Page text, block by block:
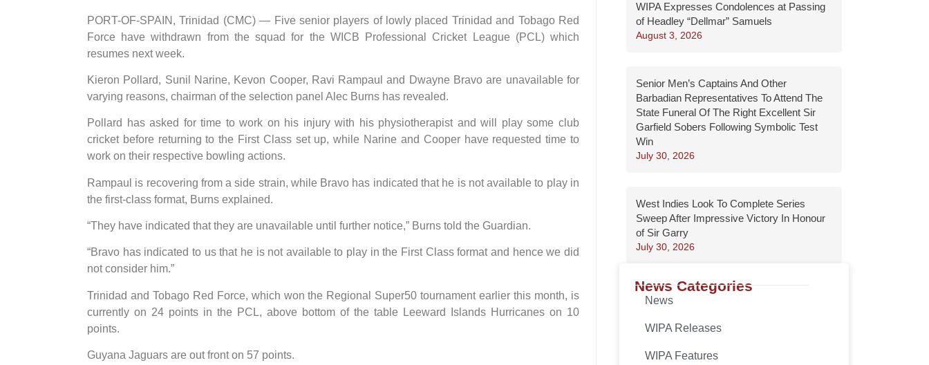
PORT-OF-SPAIN, Trinidad (CMC) — Five senior players of lowly placed Trinidad and Tobago Red
Force have withdrawn from the squad for the WICB Professional Cricket League (PCL) which
resumes next week.
Kieron Pollard, Sunil Narine, Kevon Cooper, Ravi Rampaul and Dwayne Bravo are unavailable for
varying reasons, chairman of the selection panel Alec Burns has revealed.
Pollard has asked for time to work on his injury with his physiotherapist and will play some club
cricket before returning to the First Class set up, while Narine and Cooper have requested time to
work on their respective bowling actions.
Rampaul is recovering from a side strain, while Bravo has indicated that he is not available to play in
the first-class format, Burns explained.
“They have indicated that they are unavailable until further notice,” Burns told the Guardian.
“Bravo has indicated to us that he is not available to play in the First Class format and hence we did
not consider him.”
Trinidad and Tobago Red Force, which won the Regional Super50 tournament earlier this month, is
currently on 24 points in the PCL, above bottom of the table Leeward Islands Hurricanes on 10
points.
Guyana Jaguars are out front on 57 points.
WIPA Expresses Condolences at Passing
of Headley “Dellmar” Samuels
August 3, 2026
Senior Men’s Captains And Other
Barbadian Representatives To Attend The
State Funeral Of The Right Excellent Sir
Garfield Sobers Following Symbolic Test
Win
July 30, 2026
West Indies Look To Complete Series
Sweep After Impressive Victory In Honour
of Sir Garry
July 30, 2026
News Categories
News
WIPA Releases
WIPA Features